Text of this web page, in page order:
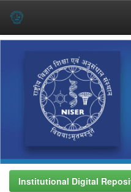
Institutional Digital